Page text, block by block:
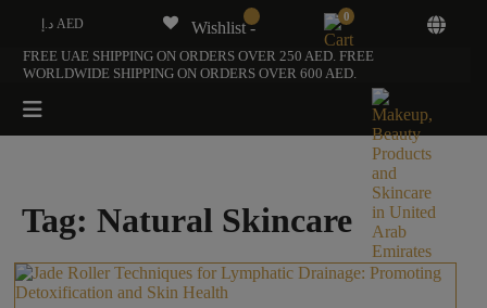
FREE UAE SHIPPING ON ORDERS OVER 250 AED. FREE
WORLDWIDE SHIPPING ON ORDERS OVER 600 AED.
Tag: Natural Skincare
د.إ AED Wishlist -
0